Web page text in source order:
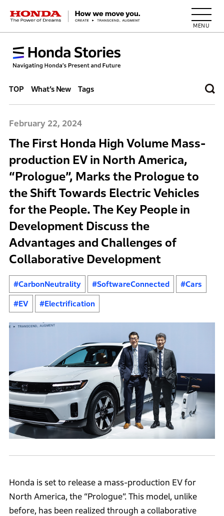
HONDA The Power of Dreams
TOP What’s New Tags
February 22, 2024
The First Honda High Volume Mass-
production EV in North America,
“Prologue”, Marks the Prologue to
the Shift Towards Electric Vehicles
for the People. The Key People in
Development Discuss the
Advantages and Challenges of
Collaborative Development
#CarbonNeutrality #SoftwareConnected #Cars
#EV #Electrification
Honda is set to release a mass-production EV for
North America, the “Prologue”. This model, unlike
before, has been realized through a collaborative